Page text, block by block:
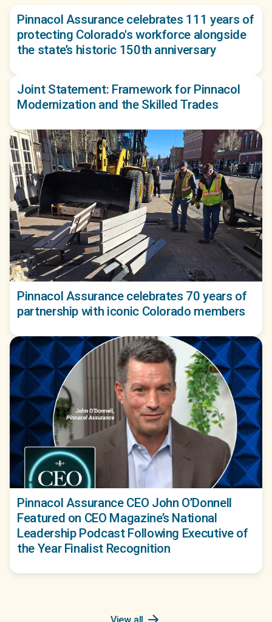
Pinnacol Assurance celebrates 111 years of
protecting Colorado's workforce alongside
the state’s historic 150th anniversary
Joint Statement: Framework for Pinnacol
Modernization and the Skilled Trades
Pinnacol Assurance celebrates 70 years of
partnership with iconic Colorado members
Pinnacol Assurance CEO John O’Donnell
Featured on CEO Magazine’s National
Leadership Podcast Following Executive of
the Year Finalist Recognition